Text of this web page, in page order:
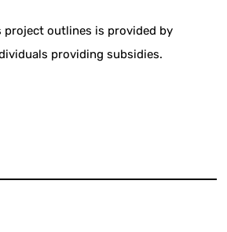
project outlines is provided by
providing subsidies.